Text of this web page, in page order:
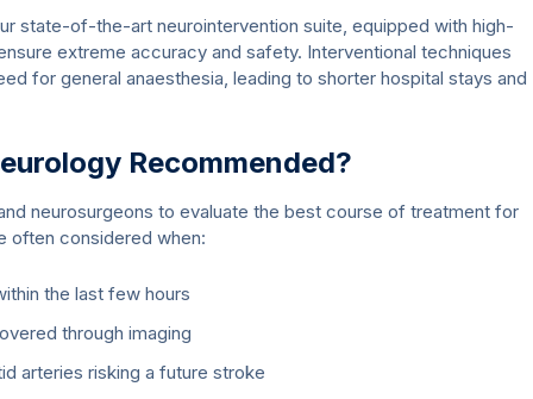
state-of-the-art neurointervention suite, equipped with high-
extreme accuracy and safety. Interventional techniques
for general anaesthesia, leading to shorter hospital stays and
Recommended?
neurosurgeons to evaluate the best course of treatment for
often considered when:
the last few hours
through imaging
arteries risking a future stroke